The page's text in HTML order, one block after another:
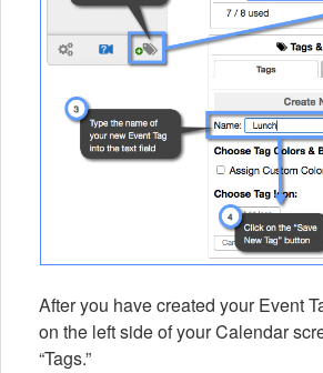
After you have created your Event
on the left side of your Calendar
“Tags.”